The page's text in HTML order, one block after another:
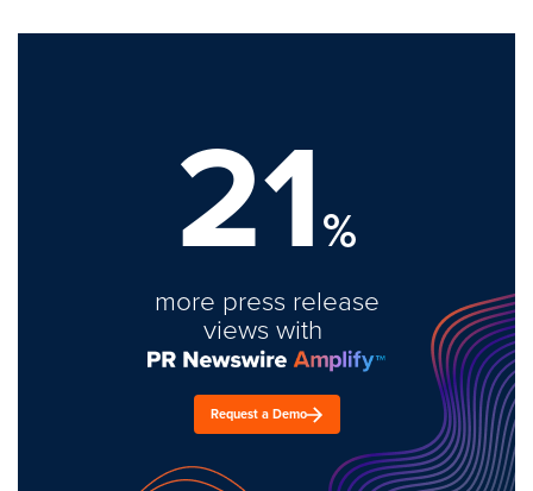
21%
more press release
views with
Request a Demo